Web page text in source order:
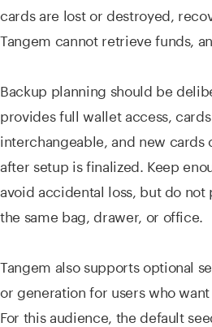
cards are lost or destroyed,
Tangem cannot retrieve funds,
Backup planning should be
provides full wallet access,
interchangeable, and new cards
after setup is finalized. Keep
avoid accidental loss, but do not
the same bag, drawer, or office.
Tangem also supports optional
or generation for users who
For this audience, the default